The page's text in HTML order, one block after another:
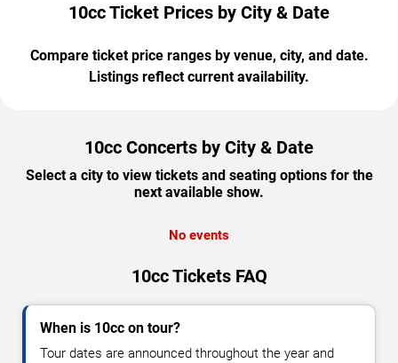
10cc Ticket Prices by City & Date
Compare ticket price ranges by venue, city, and date.
Listings reflect current availability.
10cc Concerts by City & Date
Select a city to view tickets and seating options for the
next available show.
No events
10cc Tickets FAQ
When is 10cc on tour?
Tour dates are announced throughout the year and